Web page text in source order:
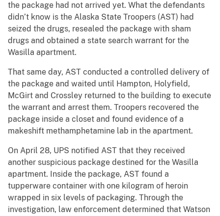
the package had not arrived yet. What the defendants
didn’t know is the Alaska State Troopers (AST) had
seized the drugs, resealed the package with sham
drugs and obtained a state search warrant for the
Wasilla apartment.
That same day, AST conducted a controlled delivery of
the package and waited until Hampton, Holyfield,
McGirt and Crossley returned to the building to execute
the warrant and arrest them. Troopers recovered the
package inside a closet and found evidence of a
makeshift methamphetamine lab in the apartment.
On April 28, UPS notified AST that they received
another suspicious package destined for the Wasilla
apartment. Inside the package, AST found a
tupperware container with one kilogram of heroin
wrapped in six levels of packaging. Through the
investigation, law enforcement determined that Watson